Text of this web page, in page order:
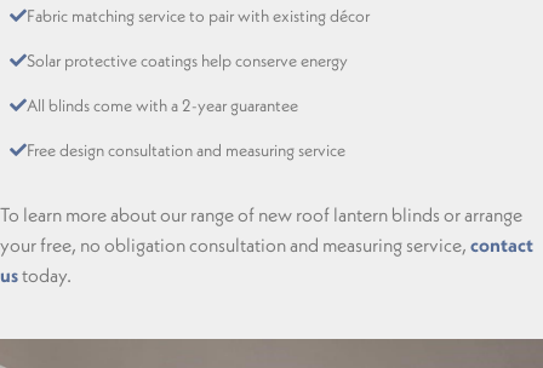
Fabric matching service to pair with existing décor
Solar protective coatings help conserve energy
All blinds come with a 2-year guarantee
Free design consultation and measuring service
To learn more about our range of new roof lantern blinds or arrange
your free, no obligation consultation and measuring service, contact
ustoday.